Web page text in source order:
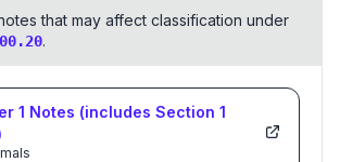
that may affect classification under
.
1 Notes (includes Section 1